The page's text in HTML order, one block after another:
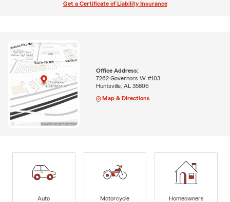
Get a Certificate of Liability Insurance
Office Address:
7262 Governors W #103
Huntsville, AL 35806
Map & Directions
Auto
Motorcycle
Homeowners